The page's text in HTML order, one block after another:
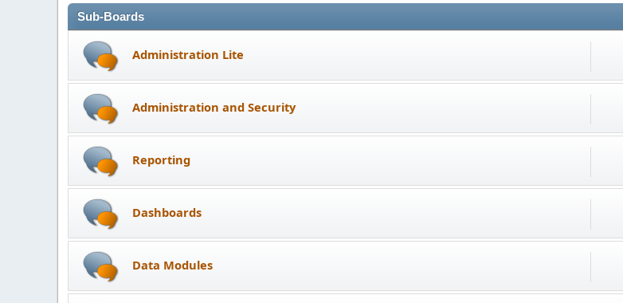
Sub-Boards
Administration Lite
Administration and Security
Reporting
Dashboards
Data Modules